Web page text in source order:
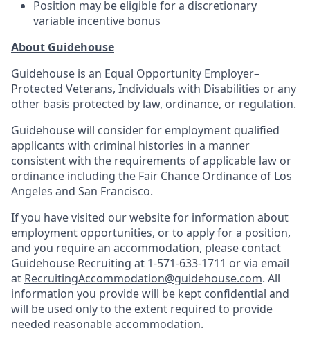
Position may be eligible for a discretionary
variable incentive bonus
About Guidehouse
Guidehouse is an Equal Opportunity Employer–
Protected Veterans, Individuals with Disabilities or any
other basis protected by law, ordinance, or regulation.
Guidehouse will consider for employment qualified
applicants with criminal histories in a manner
consistent with the requirements of applicable law or
ordinance including the Fair Chance Ordinance of Los
Angeles and San Francisco.
If you have visited our website for information about
employment opportunities, or to apply for a position,
and you require an accommodation, please contact
Guidehouse Recruiting at 1-571-633-1711 or via email
at RecruitingAccommodation@guidehouse.com. All
information you provide will be kept confidential and
will be used only to the extent required to provide
needed reasonable accommodation.